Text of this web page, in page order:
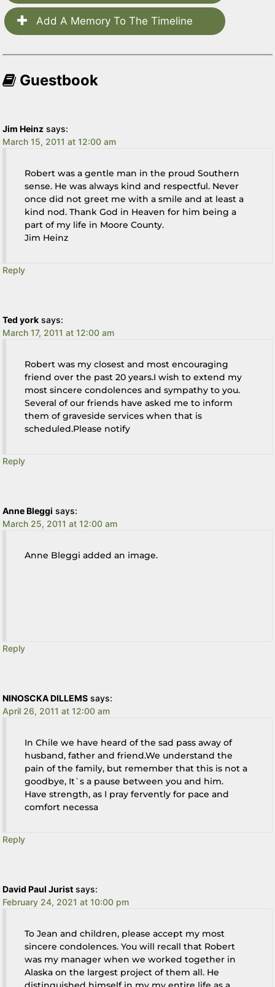
Add A Memory To The Timeline
Guestbook
Jim Heinz says:
March 15, 2011 at 12:00 am
Robert was a gentle man in the proud Southern
sense. He was always kind and respectful. Never
once did not greet me with a smile and at least a
kind nod. Thank God in Heaven for him being a
part of my life in Moore County.
Jim Heinz
Reply
Ted york says:
March 17, 2011 at 12:00 am
Robert was my closest and most encouraging
friend over the past 20 years.I wish to extend my
most sincere condolences and sympathy to you.
Several of our friends have asked me to inform
them of graveside services when that is
scheduled.Please notify
Reply
Anne Bleggi says:
March 25, 2011 at 12:00 am
Anne Bleggi added an image.
Reply
NINOSCKA DILLEMS says:
April 26, 2011 at 12:00 am
In Chile we have heard of the sad pass away of
husband, father and friend.We understand the
pain of the family, but remember that this is not a
goodbye, It`s a pause between you and him.
Have strength, as I pray fervently for pace and
comfort necessa
Reply
David Paul Jurist says:
February 24, 2021 at 10:00 pm
To Jean and children, please accept my most
sincere condolences. You will recall that Robert
was my manager when we worked together in
Alaska on the largest project of them all. He